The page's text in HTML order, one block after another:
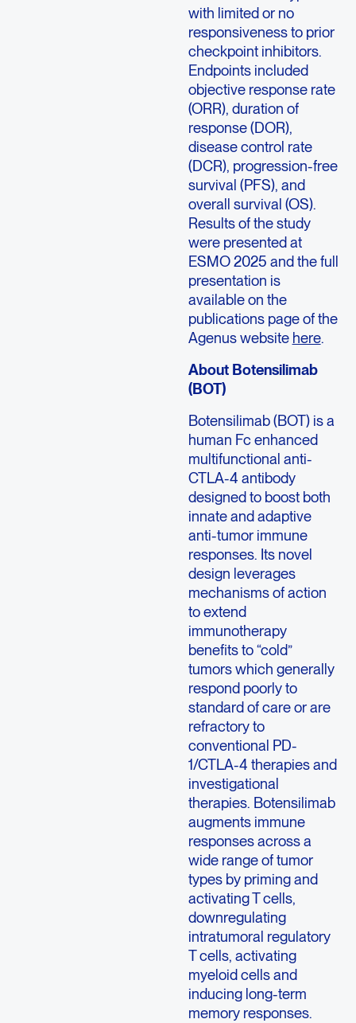
with limited or no
responsiveness to prior
checkpoint inhibitors.
Endpoints included
objective response rate
(ORR), duration of
response (DOR),
disease control rate
(DCR), progression-free
survival (PFS), and
overall survival (OS).
Results of the study
were presented at
ESMO 2025 and the full
presentation is
available on the
publications page of the
Agenus website here.
About Botensilimab
(BOT)
Botensilimab (BOT) is a
human Fc enhanced
multifunctional anti-
CTLA-4 antibody
designed to boost both
innate and adaptive
anti-tumor immune
responses. Its novel
design leverages
mechanisms of action
to extend
immunotherapy
benefits to “cold”
tumors which generally
respond poorly to
standard of care or are
refractory to
conventional PD-
1/CTLA-4 therapies and
investigational
therapies. Botensilimab
augments immune
responses across a
wide range of tumor
types by priming and
activating T cells,
downregulating
intratumoral regulatory
T cells, activating
myeloid cells and
inducing long-term
memory responses.